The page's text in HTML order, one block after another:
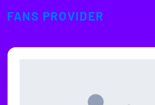
FANS PROVIDER